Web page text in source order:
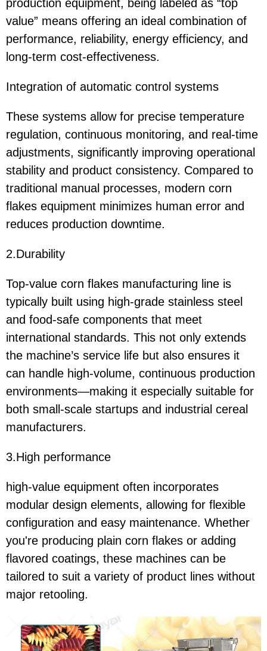
production equipment, being labeled as “top
value” means offering an ideal combination of
performance, reliability, energy efficiency, and
long-term cost-effectiveness.
Integration of automatic control systems
These systems allow for precise temperature
regulation, continuous monitoring, and real-time
adjustments, significantly improving operational
stability and product consistency. Compared to
traditional manual processes, modern corn
flakes equipment minimizes human error and
reduces production downtime.
2.Durability
Top-value corn flakes manufacturing line is
typically built using high-grade stainless steel
and food-safe components that meet
international standards. This not only extends
the machine’s service life but also ensures it
can handle high-volume, continuous production
environments—making it especially suitable for
both small-scale startups and industrial cereal
manufacturers.
3.High performance
high-value equipment often incorporates
modular design elements, allowing for flexible
configuration and easy maintenance. Whether
you're producing plain corn flakes or adding
flavored coatings, these machines can be
tailored to suit a variety of product lines without
major retooling.